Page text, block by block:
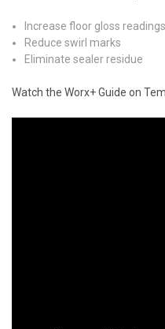
Increase floor gloss readings
Reduce swirl marks
Eliminate sealer residue
Watch the Worx+ Guide on